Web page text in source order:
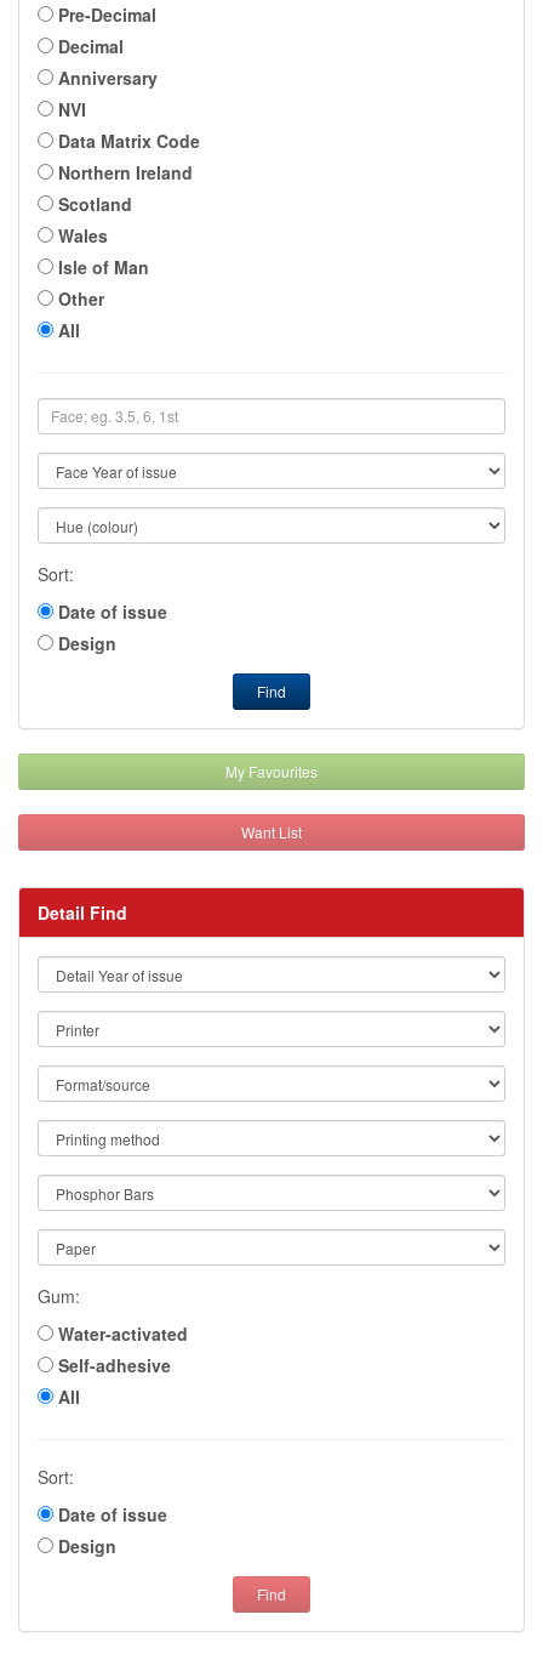
Pre-Decimal
Decimal
Anniversary
NVI
Data Matrix Code
Northern Ireland
Scotland
Wales
Isle of Man
Other
All
Sort:
Date of issue
Design
Find
My Favourites
Want List
Detail Find
Gum:
Water-activated
Self-adhesive
All
Sort:
Date of issue
Design
Find